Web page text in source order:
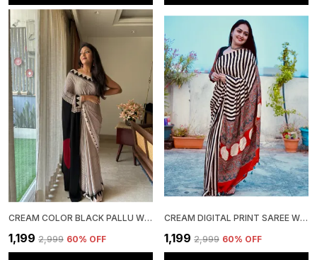
CREAM COLOR BLACK PALLU WITH RED BINDI SEMI MODAL SILK SAREE
₹1,199 ₹2,999 60% OFF
CREAM DIGITAL PRINT SAREE WITH UNSTITCHED BLOUSE PIECE | IDEAL FOR FESTIVE & PARTY WEAR
₹1,199 ₹2,999 60% OFF